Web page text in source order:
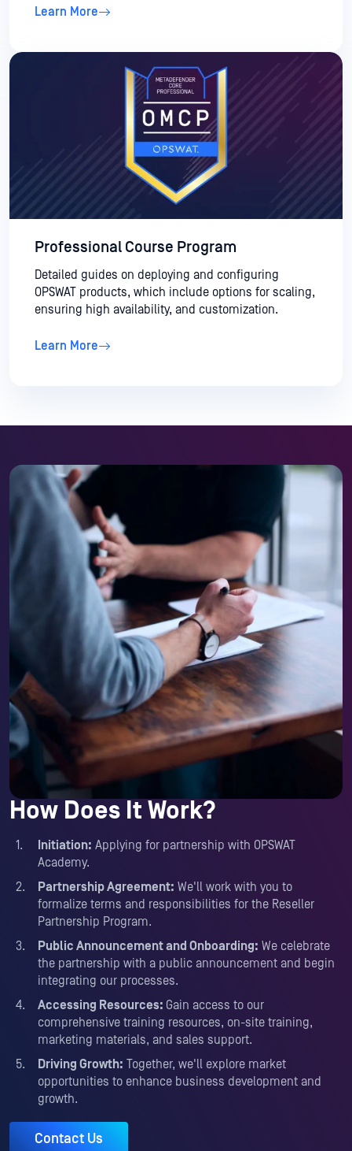
Learn More
Professional Course Program
Detailed guides on deploying and configuring
OPSWAT products, which include options for scaling,
ensuring high availability, and customization.
Learn More
How Does It Work?
Initiation: Applying for partnership with OPSWAT
Academy.
Partnership Agreement: We'll work with you to
formalize terms and responsibilities for the Reseller
Partnership Program.
Public Announcement and Onboarding: We celebrate
the partnership with a public announcement and begin
integrating our processes.
Accessing Resources: Gain access to our
comprehensive training resources, on-site training,
marketing materials, and sales support.
Driving Growth: Together, we'll explore market
opportunities to enhance business development and
growth.
Contact Us